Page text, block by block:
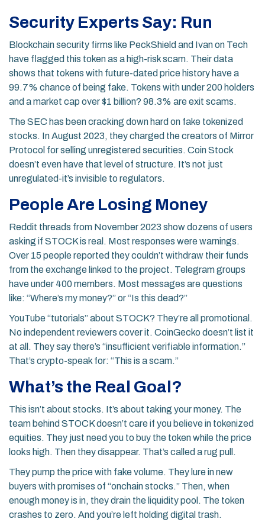
Security Experts Say: Run
Blockchain security firms like PeckShield and Ivan on Tech
have flagged this token as a high-risk scam. Their data
shows that tokens with future-dated price history have a
99.7% chance of being fake. Tokens with under 200 holders
and a market cap over $1 billion? 98.3% are exit scams.
The SEC has been cracking down hard on fake tokenized
stocks. In August 2023, they charged the creators of Mirror
Protocol for selling unregistered securities. Coin Stock
doesn’t even have that level of structure. It’s not just
unregulated-it’s invisible to regulators.
People Are Losing Money
Reddit threads from November 2023 show dozens of users
asking if STOCK is real. Most responses were warnings.
Over 15 people reported they couldn’t withdraw their funds
from the exchange linked to the project. Telegram groups
have under 400 members. Most messages are questions
like: “Where’s my money?” or “Is this dead?”
YouTube “tutorials” about STOCK? They’re all promotional.
No independent reviewers cover it. CoinGecko doesn’t list it
at all. They say there’s “insufficient verifiable information.”
That’s crypto-speak for: “This is a scam.”
What’s the Real Goal?
This isn’t about stocks. It’s about taking your money. The
team behind STOCK doesn’t care if you believe in tokenized
equities. They just need you to buy the token while the price
looks high. Then they disappear. That’s called a rug pull.
They pump the price with fake volume. They lure in new
buyers with promises of “onchain stocks.” Then, when
enough money is in, they drain the liquidity pool. The token
crashes to zero. And you’re left holding digital trash.